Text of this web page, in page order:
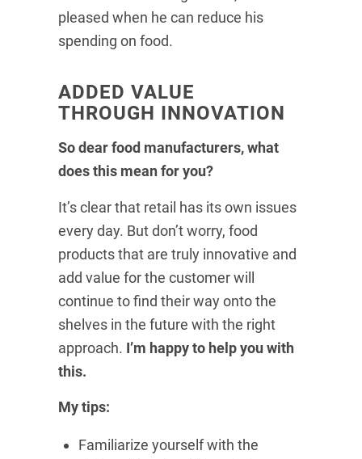
pleased when he can reduce his
spending on food.
ADDED VALUE
THROUGH INNOVATION
So dear food manufacturers, what
does this mean for you?
It’s clear that retail has its own issues
every day. But don’t worry, food
products that are truly innovative and
add value for the customer will
continue to find their way onto the
shelves in the future with the right
approach. I’m happy to help you with
this.
My tips:
Familiarize yourself with the